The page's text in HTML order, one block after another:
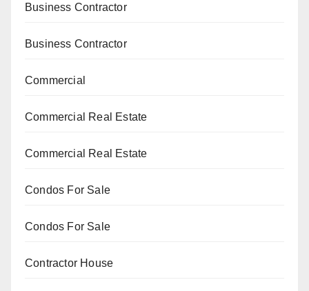
Business Contractor
Business Contractor
Commercial
Commercial Real Estate
Commercial Real Estate
Condos For Sale
Condos For Sale
Contractor House